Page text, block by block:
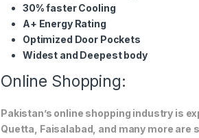
30% faster Cooling
A+ Energy Rating
Optimized Door Pockets
Widest and Deepest body
Online Shopping:
Pakistan’s online shopping industry is
Quetta, Faisalabad, and many more